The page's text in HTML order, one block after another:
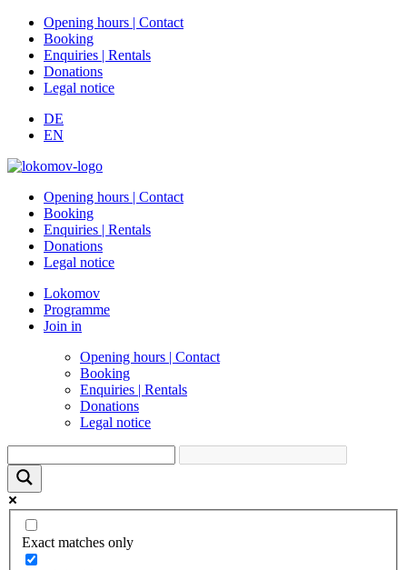
Opening hours | Contact
Booking
Enquiries | Rentals
Donations
Legal notice
DE
EN
Opening hours | Contact
Booking
Enquiries | Rentals
Donations
Legal notice
Lokomov
Programme
Join in
Opening hours | Contact
Booking
Enquiries | Rentals
Donations
Legal notice
Exact matches only